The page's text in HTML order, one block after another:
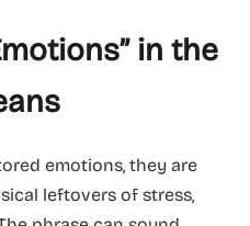
in the
emotions, they are
leftovers of stress,